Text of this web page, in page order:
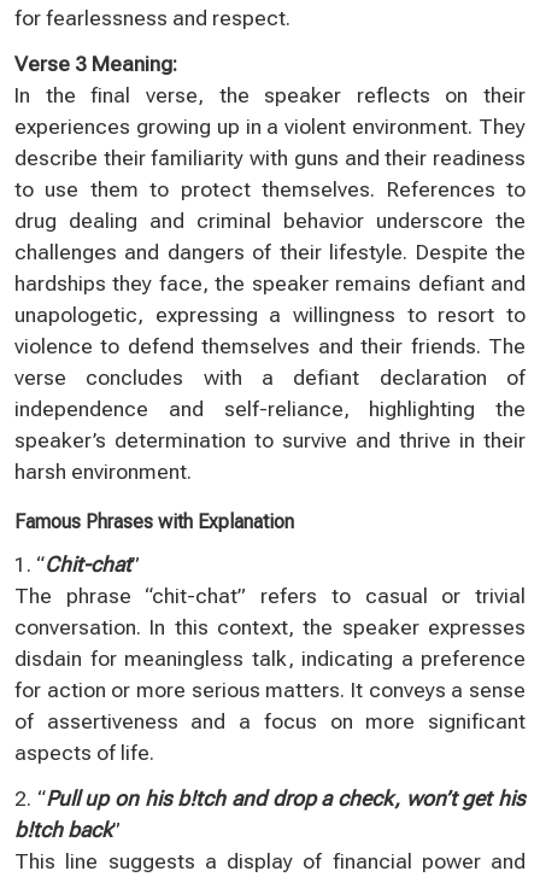
for fearlessness and respect.
Verse 3 Meaning:
In the final verse, the speaker reflects on their
experiences growing up in a violent environment. They
describe their familiarity with guns and their readiness
to use them to protect themselves. References to
drug dealing and criminal behavior underscore the
challenges and dangers of their lifestyle. Despite the
hardships they face, the speaker remains defiant and
unapologetic, expressing a willingness to resort to
violence to defend themselves and their friends. The
verse concludes with a defiant declaration of
independence and self-reliance, highlighting the
speaker’s determination to survive and thrive in their
harsh environment.
Famous Phrases with Explanation
1. “Chit-chat”
The phrase “chit-chat” refers to casual or trivial
conversation. In this context, the speaker expresses
disdain for meaningless talk, indicating a preference
for action or more serious matters. It conveys a sense
of assertiveness and a focus on more significant
aspects of life.
2. “Pull up on his b!tch and drop a check, won’t get his
b!tch back”
This line suggests a display of financial power and